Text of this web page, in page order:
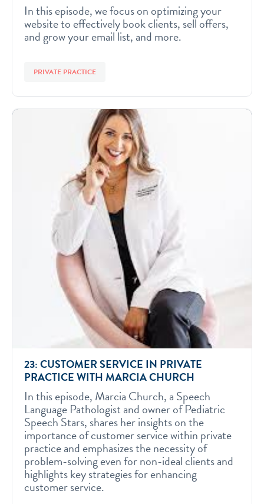
In this episode, we focus on optimizing your
website to effectively book clients, sell offers,
and grow your email list, and more.
PRIVATE PRACTICE
23: CUSTOMER SERVICE IN PRIVATE
PRACTICE WITH MARCIA CHURCH
In this episode, Marcia Church, a Speech
Language Pathologist and owner of Pediatric
Speech Stars, shares her insights on the
importance of customer service within private
practice and emphasizes the necessity of
problem-solving even for non-ideal clients and
highlights key strategies for enhancing
customer service.